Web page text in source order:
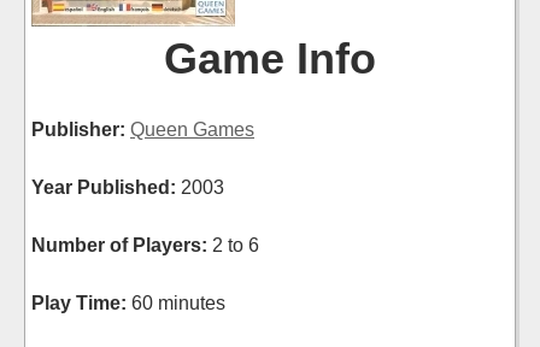
Game Info
Publisher: Queen Games
Year Published: 2003
Number of Players: 2 to 6
Play Time: 60 minutes